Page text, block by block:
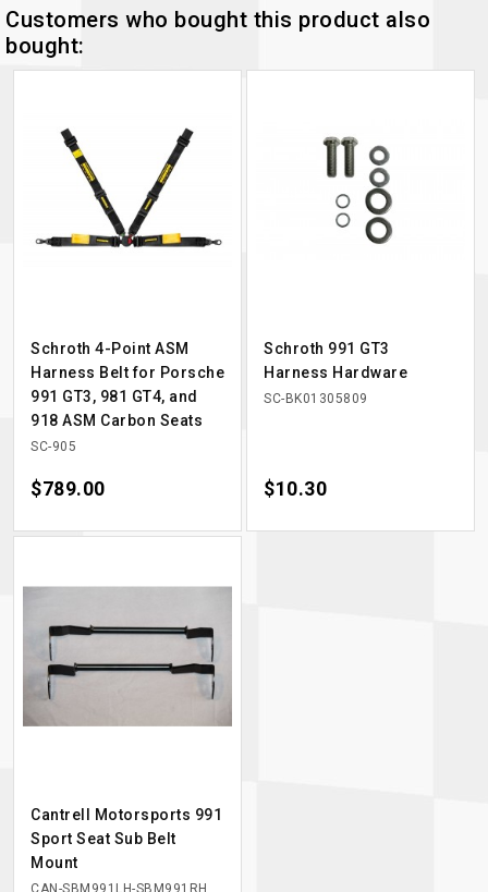
Customers who bought this product also
bought:
Schroth 4-Point ASM
Harness Belt for Porsche
991 GT3, 981 GT4, and
918 ASM Carbon Seats
SC-905
Price
$789.00
Schroth 991 GT3
Harness Hardware
SC-BK01305809
Price
$10.30
Cantrell Motorsports 991
Sport Seat Sub Belt
Mount
CAN-SBM991LH-SBM991RH